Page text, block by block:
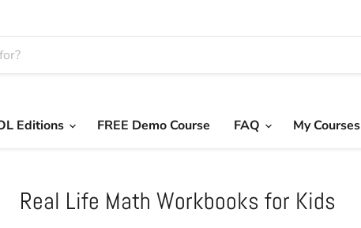
Editions FREE Demo Course FAQ My Courses
Real Life Math Workbooks for Kids